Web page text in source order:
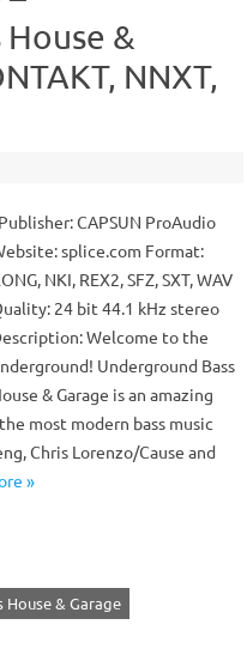
&
NNXT,
Publisher: CAPSUN ProAudio
splice.com Format:
NKI, REX2, SFZ, SXT, WAV
24 bit 44.1 kHz stereo
Welcome to the
Underground Bass
& Garage is an amazing
most modern bass music
Chris Lorenzo/Cause and
»
House & Garage